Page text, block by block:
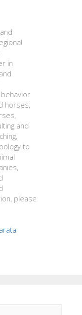
in
horses;
and
to
please